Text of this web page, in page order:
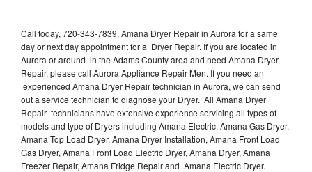
Call today, 720-343-7839, Amana Dryer Repair in Aurora for a same
day or next day appointment for a Dryer Repair. If you are located in
Aurora or around in the Adams County area and need Amana Dryer
Repair, please call Aurora Appliance Repair Men. If you need an
experienced Amana Dryer Repair technician in Aurora, we can send
out a service technician to diagnose your Dryer. All Amana Dryer
Repair technicians have extensive experience servicing all types of
models and type of Dryers including Amana Electric, Amana Gas Dryer,
Amana Top Load Dryer, Amana Dryer Installation, Amana Front Load
Gas Dryer, Amana Front Load Electric Dryer, Amana Dryer, Amana
Freezer Repair, Amana Fridge Repair and Amana Electric Dryer.